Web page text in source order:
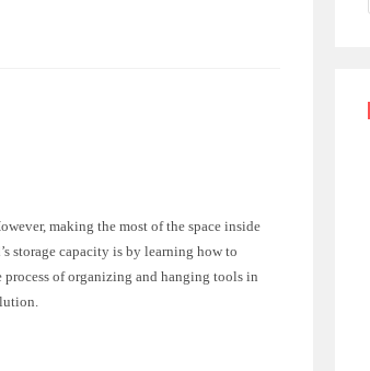
making the most of the space inside
storage capacity is by learning how to
of organizing and hanging tools in